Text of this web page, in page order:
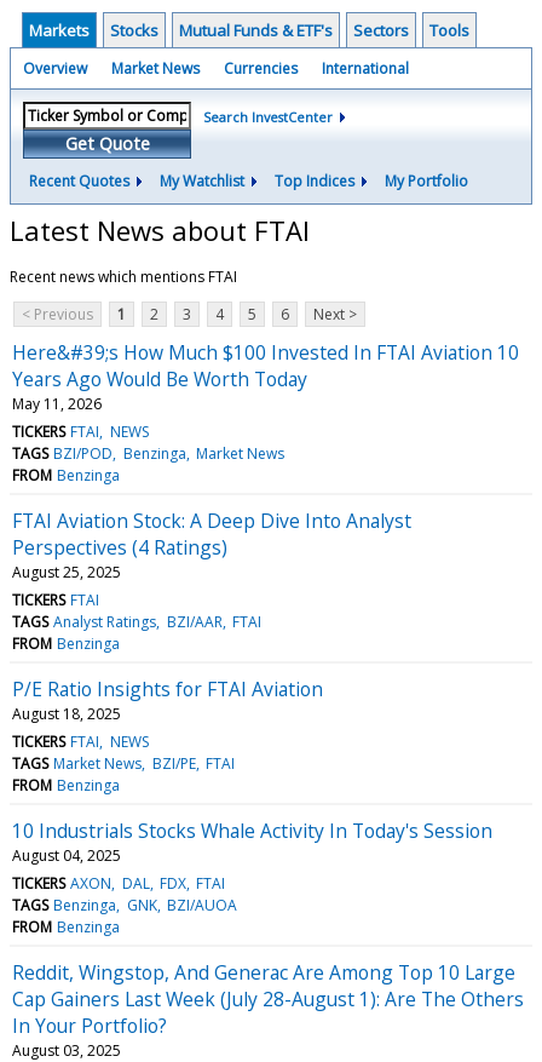
Markets Stocks Mutual Funds & ETF's Sectors Tools
Overview Market News Currencies International
Get Quote
Search InvestCenter
Recent Quotes My Watchlist Top Indices My Portfolio
Latest News about FTAI
Recent news which mentions FTAI
< Previous
1 2 3 4 5 6 Next >
Here&#39;s How Much $100 Invested In FTAI Aviation 10
Years Ago Would Be Worth Today
May 11, 2026
TICKERS FTAI NEWS
TAGS BZI/POD Benzinga Market News
FROM Benzinga
FTAI Aviation Stock: A Deep Dive Into Analyst
Perspectives (4 Ratings)
August 25, 2025
TICKERS FTAI
TAGS Analyst Ratings BZI/AAR FTAI
FROM Benzinga
P/E Ratio Insights for FTAI Aviation
August 18, 2025
TICKERS FTAI NEWS
TAGS Market News BZI/PE FTAI
FROM Benzinga
10 Industrials Stocks Whale Activity In Today's Session
August 04, 2025
TICKERS AXON DAL FDX FTAI
TAGS Benzinga GNK BZI/AUOA
FROM Benzinga
Reddit, Wingstop, And Generac Are Among Top 10 Large
Cap Gainers Last Week (July 28-August 1): Are The Others
In Your Portfolio?
August 03, 2025